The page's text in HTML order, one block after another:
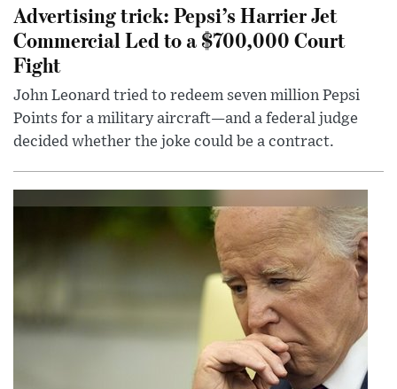
Advertising trick: Pepsi’s Harrier Jet
Commercial Led to a $700,000 Court
Fight
John Leonard tried to redeem seven million Pepsi
Points for a military aircraft—and a federal judge
decided whether the joke could be a contract.